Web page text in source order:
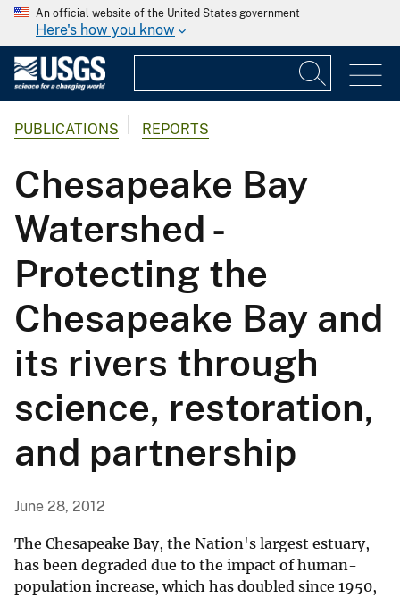
An official website of the United States government
Here's how you know
PUBLICATIONS REPORTS
Chesapeake Bay
Watershed -
Protecting the
Chesapeake Bay and
its rivers through
science, restoration,
and partnership
June 28, 2012
The Chesapeake Bay, the Nation's largest estuary,
has been degraded due to the impact of human-
population increase, which has doubled since 1950,